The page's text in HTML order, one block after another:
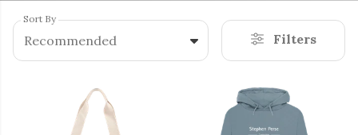
Sort By
Recommended Filters